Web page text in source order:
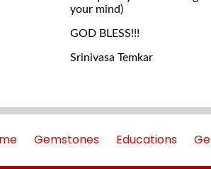
your mind)
GOD BLESS!!!
Srinivasa Temkar
Gemstones Educations